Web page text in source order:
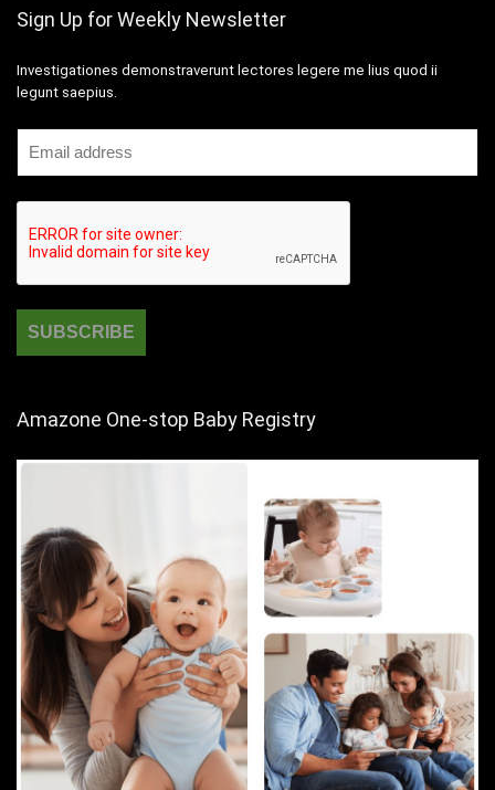
Sign Up for Weekly Newsletter
Investigationes demonstraverunt lectores legere me lius quod ii
legunt saepius.
Amazone One-stop Baby Registry